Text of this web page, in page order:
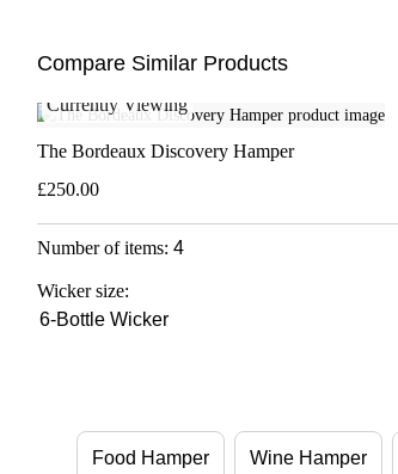
Compare Similar Products
Currently Viewing
The Bordeaux Discovery Hamper
£250.00
Number of items: 4
Wicker size:
6-Bottle Wicker
Food Hamper Wine Hamper